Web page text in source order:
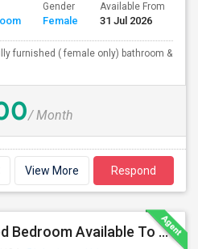
Gender
Female
Available From
31 Jul 2026
furnished ( female only) bathroom &
/ Month
View More Respond
Private Fully Furnished Bedroom Available To Rent Close To Princeton Junction